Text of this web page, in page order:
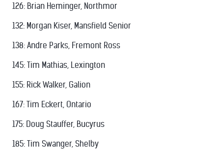
126: Brian Heminger, Northmor
132: Morgan Kiser, Mansfield Senior
138: Andre Parks, Fremont Ross
145: Tim Mathias, Lexington
155: Rick Walker, Galion
167: Tim Eckert, Ontario
175: Doug Stauffer, Bucyrus
185: Tim Swanger, Shelby